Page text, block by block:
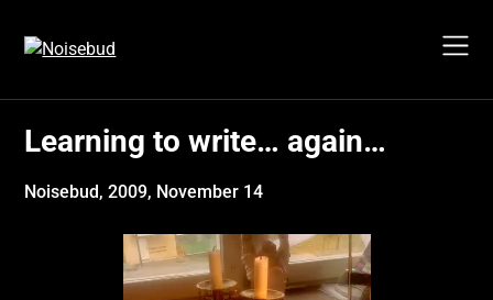
content
Learning to write… again…
Noisebud,2009, November 14